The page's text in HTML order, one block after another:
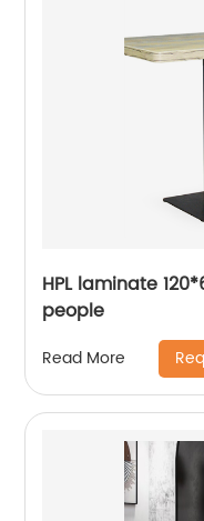
HPL laminate
people
Read More